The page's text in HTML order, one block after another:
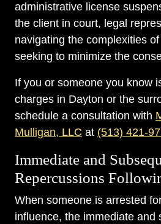
administrative license
the client in court, legal
navigating the complexities
seeking to minimize the
If you or someone you know
charges in Dayton or the
schedule a consultation with
Mulligan, LLC at (513) 421-
Immediate and
Repercussions
When someone is arrested
influence, the immediate and